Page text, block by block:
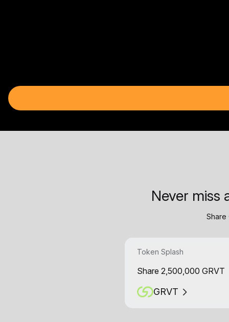
Never miss
Share
Token Splash
Share 2,500,000 GRVT
GRVT